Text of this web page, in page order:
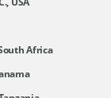
Africa